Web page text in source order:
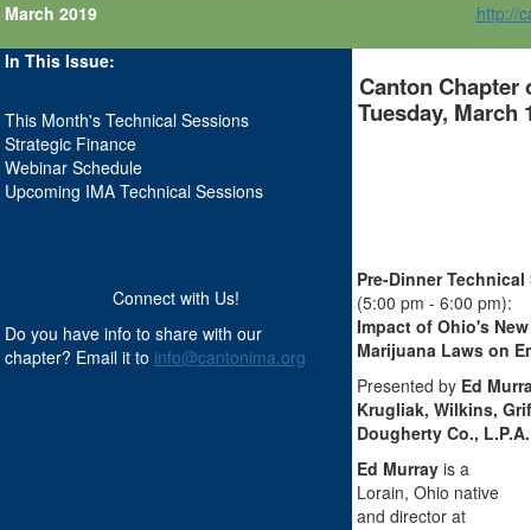
March 2019
http://
In This Issue:
This Month's Technical Sessions
Strategic Finance
Webinar Schedule
Upcoming IMA Technical Sessions
Connect with Us!
Do you have info to share with our
chapter? Email it to info@cantonima.org.
Canton Chapter
Tuesday, March
Pre-Dinner
(5:00 pm - 6:00 pm):
Impact of Ohio's
Marijuana Laws on
Presented by Ed
Krugliak, Wilkins,
Dougherty Co., L.P.A.
Ed Murray is a
Lorain, Ohio native
and director at